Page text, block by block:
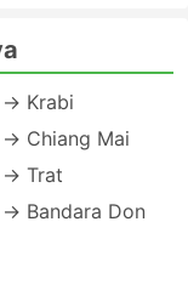
→ Krabi
Chiang Mai
→ Trat
Bandara Don